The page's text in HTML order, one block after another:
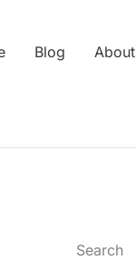
Blog About
Search